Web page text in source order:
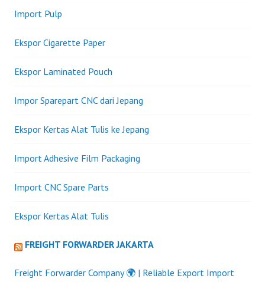
Import Pulp
Ekspor Cigarette Paper
Ekspor Laminated Pouch
Impor Sparepart CNC dari Jepang
Ekspor Kertas Alat Tulis ke Jepang
Import Adhesive Film Packaging
Import CNC Spare Parts
Ekspor Kertas Alat Tulis
FREIGHT FORWARDER JAKARTA
Freight Forwarder Company 🌍 | Reliable Export Import